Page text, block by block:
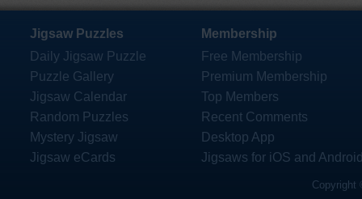
Jigsaw Puzzles
Daily Jigsaw Puzzle
Puzzle Gallery
Jigsaw Calendar
Random Puzzles
Mystery Jigsaw
Jigsaw eCards
Membership
Free Membership
Premium Membership
Top Members
Recent Comments
Desktop App
Jigsaws for iOS and
Copyright